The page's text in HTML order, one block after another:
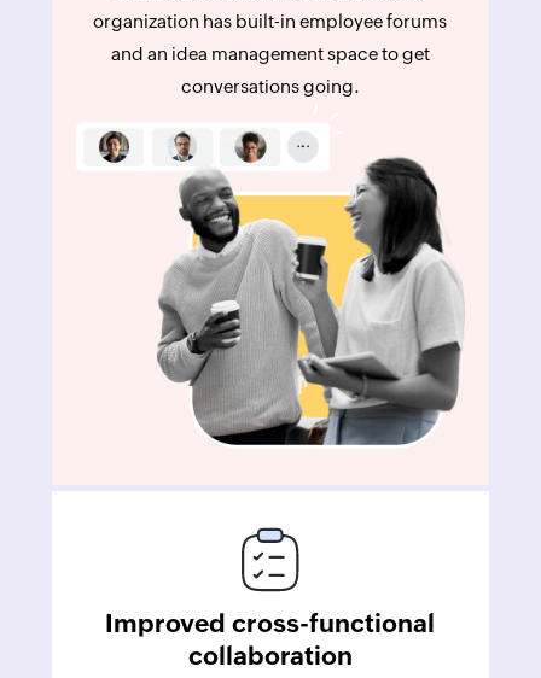
organization has built-in employee forums
and an idea management space to get
conversations going.
Improved cross-functional
collaboration